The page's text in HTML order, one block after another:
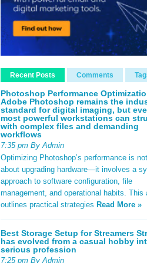
Recent Posts Comments
Photoshop Performance
Adobe Photoshop remains the
standard for digital imaging, but
most powerful workstations can
with complex files and demanding
workflows
7:35 pm By Admin
Optimizing Photoshop’s performance is
about upgrading hardware—it involves a
approach to software configuration, file
management, and operational habits. This
outlines practical strategies Read More »
Best Storage Setup for Streamers
has evolved from a casual hobby
serious profession
7:25 pm By Admin